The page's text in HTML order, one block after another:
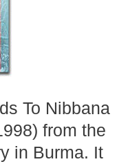
To Nibbana
from the
in Burma. It